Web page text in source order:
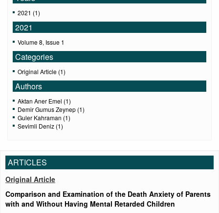
2021 (1)
2021
Volume 8, Issue 1
Categories
Original Article (1)
Authors
Aktan Aner Emel (1)
Demir Gumus Zeynep (1)
Guler Kahraman (1)
Sevimli Deniz (1)
ARTICLES
Original Article
Comparison and Examination of the Death Anxiety of Parents
with and Without Having Mental Retarded Children